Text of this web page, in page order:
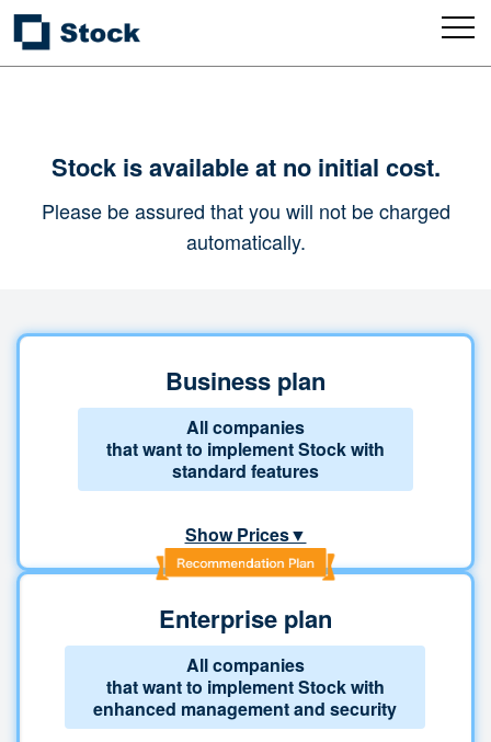
Stock is available at no initial cost.
Please be assured that you will not be charged
automatically.
Business plan
All companies
that want to implement Stock with
standard features
Show Prices▼
Enterprise plan
All companies
that want to implement Stock with
enhanced management and security